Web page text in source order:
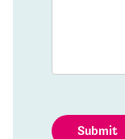
Submit